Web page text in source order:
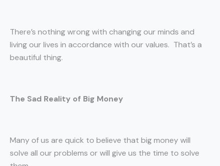
There’s nothing wrong with changing our minds and
living our lives in accordance with our values. That’s a
beautiful thing.
The Sad Reality of Big Money
Many of us are quick to believe that big money will
solve all our problems or will give us the time to solve